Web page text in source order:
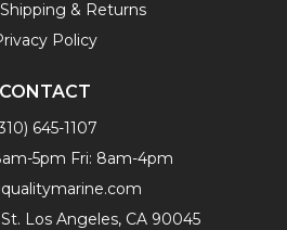
& Returns
Policy
CONTACT
645-1107
5pm Fri: 8am-4pm
Los Angeles, CA 90045